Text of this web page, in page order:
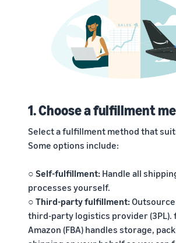
1. Choose a fulfillment
Select a fulfillment method that
Some options include:
○ Self-fulfillment: Handle all
processes yourself.
○ Third-party fulfillment:
third-party logistics provider
Amazon (FBA) handles storage,